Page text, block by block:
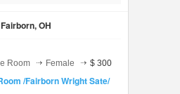
OH
Room Female $ 300
/Fairborn Wright Sate/